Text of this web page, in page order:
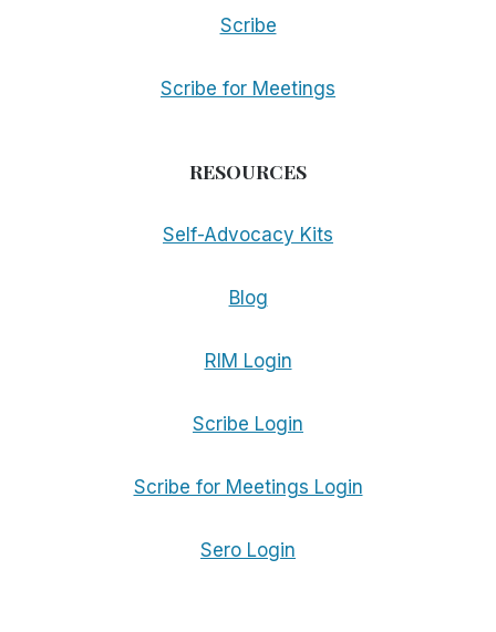
Scribe
Scribe for Meetings
RESOURCES
Self-Advocacy Kits
Blog
RIM Login
Scribe Login
Scribe for Meetings Login
Sero Login